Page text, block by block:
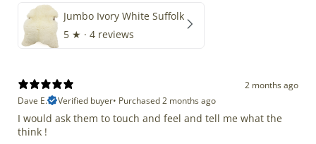
Jumbo Ivory White Suffolk
5 ★ · 4 reviews
2 months ago
Dave E.
Verified buyer• Purchased 2 months ago
I would ask them to touch and feel and tell me what the
think !